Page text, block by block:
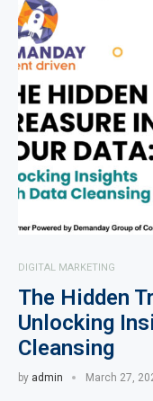
DIGITAL MARKETING
The Hidden
Unlocking
Cleansing
by admin March 27,